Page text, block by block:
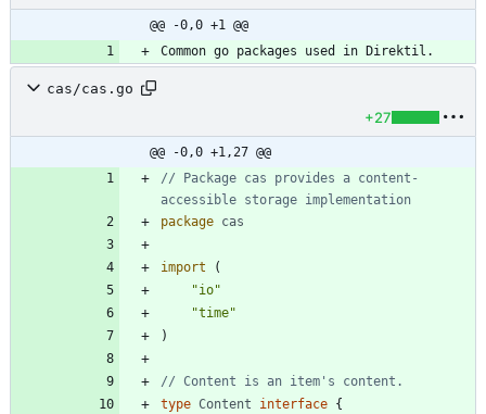
@@ -0,0 +1 @@
cas/cas.go
+27
@@ -0,0 +1,27 @@
// Package cas provides a content-
accessible storage implementation
package cas
import
(
"io"
"time"
)
// Content is an item's content.
type Content interface {